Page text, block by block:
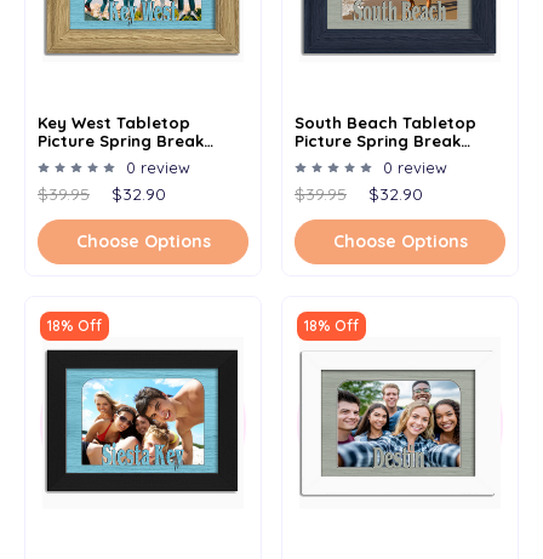
Key West Tabletop
Picture Spring Break
Frame - Holds 4x6 Photo -
Multiple Color Options
0 review
$39.95 $32.90
Choose Options
South Beach Tabletop
Picture Spring Break
Frame - Holds 4x6 Photo -
Multiple Color Options
0 review
$39.95 $32.90
Choose Options
18% Off 18% Off